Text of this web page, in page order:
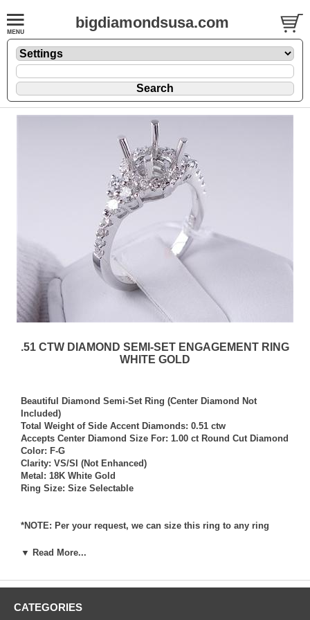
bigdiamondsusa.com
.51 CTW DIAMOND SEMI-SET ENGAGEMENT RING
WHITE GOLD
Beautiful Diamond Semi-Set Ring (Center Diamond Not
Included)
Total Weight of Side Accent Diamonds: 0.51 ctw
Accepts Center Diamond Size For: 1.00 ct Round Cut Diamond
Color: F-G
Clarity: VS/SI (Not Enhanced)
Metal: 18K White Gold
Ring Size: Size Selectable
*NOTE: Per your request, we can size this ring to any ring
setting services (for a fee) should you request that we also set
request are not returnable for refund, exchange, or credit
responsibility for customer’s diamonds in regards to breakage
▼ Read More...
CATEGORIES